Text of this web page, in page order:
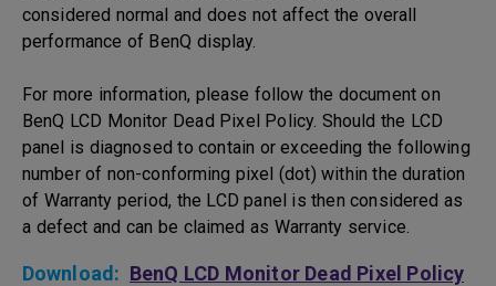
considered normal and does not affect the overall
performance of BenQ display.
For more information, please follow the document on
BenQ LCD Monitor Dead Pixel Policy. Should the LCD
panel is diagnosed to contain or exceeding the following
number of non-conforming pixel (dot) within the duration
of Warranty period, the LCD panel is then considered as
a defect and can be claimed as Warranty service.
Download: BenQ LCD Monitor Dead Pixel Policy